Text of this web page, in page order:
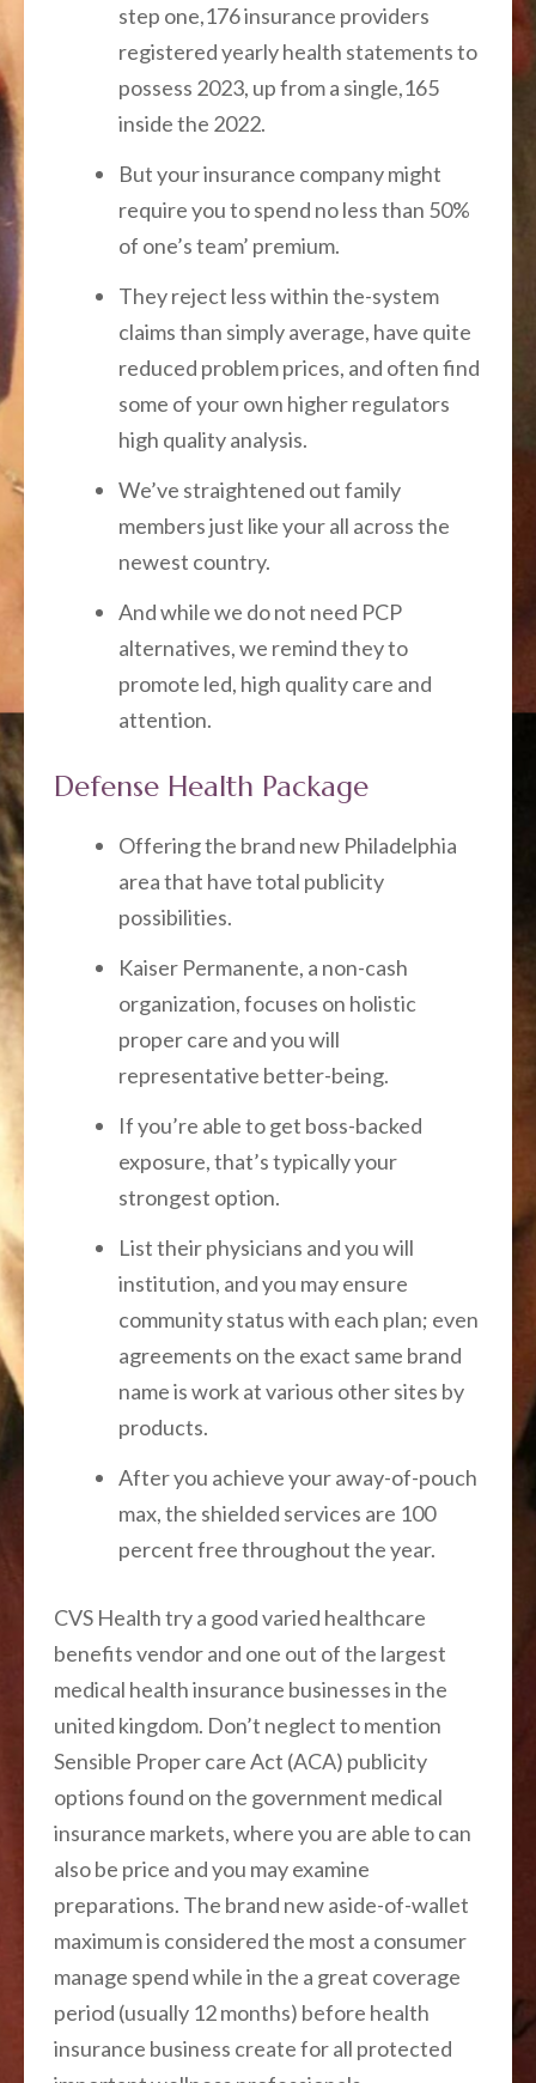
step one,176 insurance providers
registered yearly health statements to
possess 2023, up from a single,165
inside the 2022.
But your insurance company might
require you to spend no less than 50%
of one’s team’ premium.
They reject less within the-system
claims than simply average, have quite
reduced problem prices, and often find
some of your own higher regulators
high quality analysis.
We’ve straightened out family
members just like your all across the
newest country.
And while we do not need PCP
alternatives, we remind they to
promote led, high quality care and
attention.
Defense Health Package
Offering the brand new Philadelphia
area that have total publicity
possibilities.
Kaiser Permanente, a non-cash
organization, focuses on holistic
proper care and you will
representative better-being.
If you’re able to get boss-backed
exposure, that’s typically your
strongest option.
List their physicians and you will
institution, and you may ensure
community status with each plan; even
agreements on the exact same brand
name is work at various other sites by
products.
After you achieve your away-of-pouch
max, the shielded services are 100
percent free throughout the year.
CVS Health try a good varied healthcare
benefits vendor and one out of the largest
medical health insurance businesses in the
united kingdom. Don’t neglect to mention
Sensible Proper care Act (ACA) publicity
options found on the government medical
insurance markets, where you are able to can
also be price and you may examine
preparations. The brand new aside-of-wallet
maximum is considered the most a consumer
manage spend while in the a great coverage
period (usually 12 months) before health
insurance business create for all protected